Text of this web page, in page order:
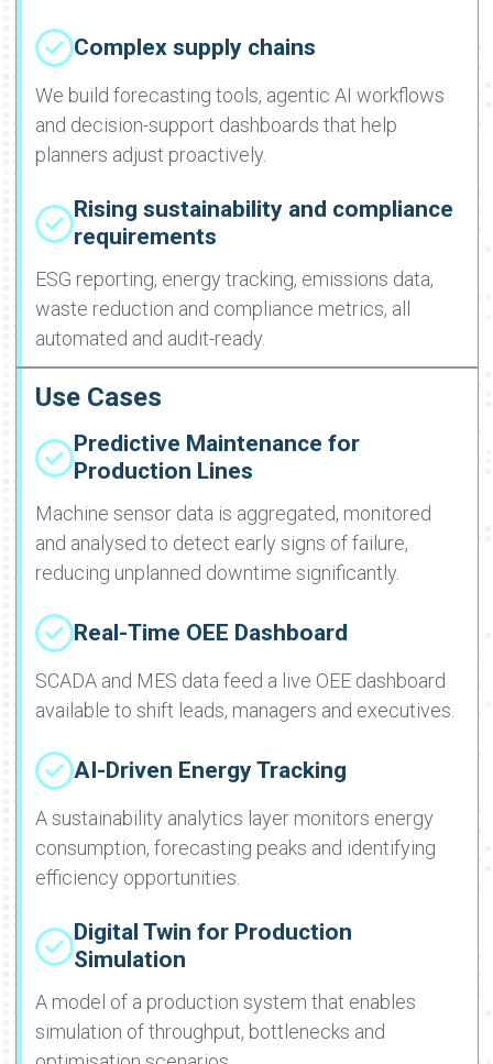
Complex supply chains
We build forecasting tools, agentic AI workflows
and decision-support dashboards that help
planners adjust proactively.
Rising sustainability and compliance
requirements
ESG reporting, energy tracking, emissions data,
waste reduction and compliance metrics, all
automated and audit-ready.
Use Cases
Predictive Maintenance for
Production Lines
Machine sensor data is aggregated, monitored
and analysed to detect early signs of failure,
reducing unplanned downtime significantly.
Real-Time OEE Dashboard
SCADA and MES data feed a live OEE dashboard
available to shift leads, managers and executives.
AI-Driven Energy Tracking
A sustainability analytics layer monitors energy
consumption, forecasting peaks and identifying
efficiency opportunities.
Digital Twin for Production
Simulation
A model of a production system that enables
simulation of throughput, bottlenecks and